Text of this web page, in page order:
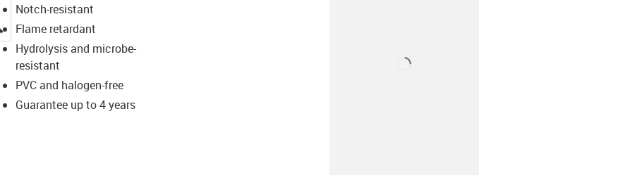
igus-icon-lupe
Notch-resistant
Flame retardant
Hydrolysis and microbe-
resistant
PVC and halogen-free
Guarantee up to 4 years